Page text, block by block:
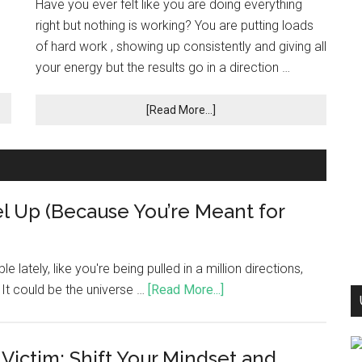
Have you ever felt like you are doing everything
right but nothing is working? You are putting loads
of hard work , showing up consistently and giving all
your energy but the results go in a direction …
[Read More...]
Up (Because You’re Meant for
lately, like you're being pulled in a million directions,
could be the universe … [Read More...]